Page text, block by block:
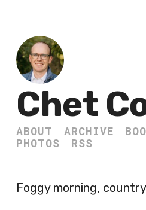
Chet
ABOUT ARCHIVE
PHOTOS
RSS
Foggy morning,